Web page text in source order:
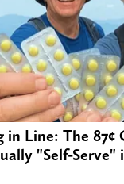
Line: The 87¢
"Self-Serve"